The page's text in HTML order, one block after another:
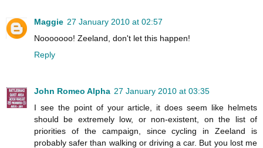
Maggie 27 January 2010 at 02:57
Nooooooo! Zeeland, don't let this happen!
Reply
John Romeo Alpha 27 January 2010 at 03:35
I see the point of your article, it does seem like helmets
should be extremely low, or non-existent, on the list of
priorities of the campaign, since cycling in Zeeland is
probably safer than walking or driving a car. But you lost me